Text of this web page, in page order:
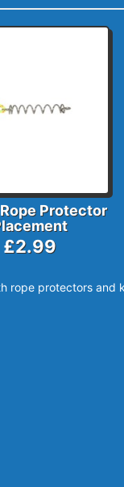
Protector
£2.99
rope protectors